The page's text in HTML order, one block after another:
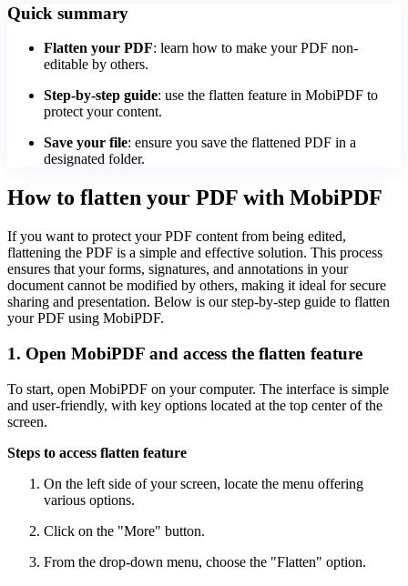
Quick summary
Flatten your PDF: learn how to make your PDF non-
editable by others.
Step-by-step guide: use the flatten feature in MobiPDF to
protect your content.
Save your file: ensure you save the flattened PDF in a
designated folder.
How to flatten your PDF with MobiPDF
If you want to protect your PDF content from being edited,
flattening the PDF is a simple and effective solution. This process
ensures that your forms, signatures, and annotations in your
document cannot be modified by others, making it ideal for secure
sharing and presentation. Below is our step-by-step guide to flatten
your PDF using MobiPDF.
1. Open MobiPDF and access the flatten feature
To start, open MobiPDF on your computer. The interface is simple
and user-friendly, with key options located at the top center of the
screen.
Steps to access flatten feature
On the left side of your screen, locate the menu offering
various options.
Click on the "More" button.
From the drop-down menu, choose the "Flatten" option.